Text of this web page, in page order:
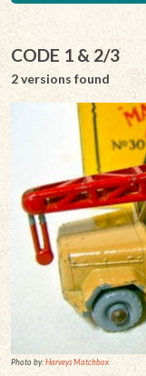
CODE 1 & 2/3
2 versions found
Photo by:Harveys Matchbox